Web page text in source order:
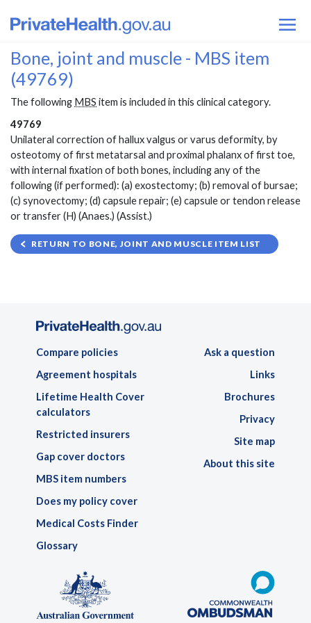
Bone, joint and muscle - MBS item
(49769)
The following MBS item is included in this clinical category.
49769
Unilateral correction of hallux valgus or varus deformity, by
osteotomy of first metatarsal and proximal phalanx of first toe,
with internal fixation of both bones, including any of the
following (if performed): (a) exostectomy; (b) removal of bursae;
(c) synovectomy; (d) capsule repair; (e) capsule or tendon release
or transfer (H) (Anaes.) (Assist.)
RETURN TO BONE, JOINT AND MUSCLE ITEM LIST
Compare policies
Agreement hospitals
Lifetime Health Cover
calculators
Restricted insurers
Gap cover doctors
MBS item numbers
Does my policy cover
Medical Costs Finder
Glossary
Ask a question
Links
Brochures
Privacy
Site map
About this site